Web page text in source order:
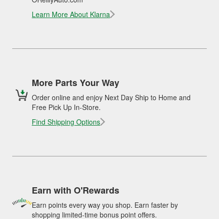
Learn More About Klarna
More Parts Your Way
Order online and enjoy Next Day Ship to Home and
Free Pick Up In-Store.
Find Shipping Options
Earn with O'Rewards
Earn points every way you shop. Earn faster by
shopping limited-time bonus point offers.